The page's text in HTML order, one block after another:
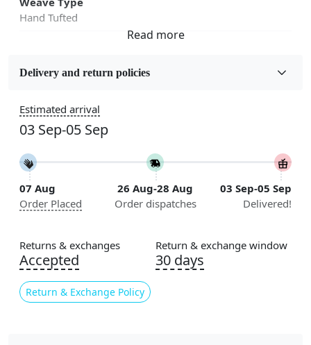
Hand Tufted
Wool
5x7, 5x8, 6x8, 6x9,7x10, 8x10, 8x11, 9x12,9x13,
10x14,12x15, 12x18
Construction
Handmade
Flooring Product Type
Usable for
Bedroom, Living Room, Dining Room, Hallway, Kids
Room Etc.
Delivery and return policies
Estimated arrival
03 Sep-05 Sep
07 Aug
Order Placed
26 Aug-28 Aug
Order dispatches
03 Sep-05 Sep
Delivered!
Returns & exchanges
Accepted
Return & Exchange Policy
Return & exchange window
30 days